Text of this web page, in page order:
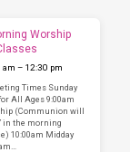
Worship
am – 12:30 pm
Times Sunday
All Ages 9:00am
(Communion will
in the morning
10:00am Midday